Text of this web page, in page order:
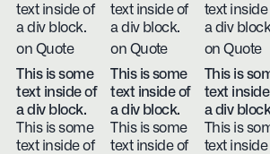
text inside of
a div block.
on Quote
text inside of
a div block.
on Quote
text inside
a div
on Quote
This is some
text inside of
a div block.
This is some
text inside of
This is some
text inside of
a div block.
This is some
text inside of
This is
text
a div
This is
text inside